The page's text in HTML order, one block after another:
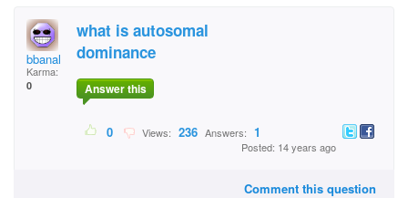
bbanal
Karma:
0
what is autosomal
dominance
Answer this
0 Views: 236 Answers: 1
Posted: 14 years ago
Comment this question